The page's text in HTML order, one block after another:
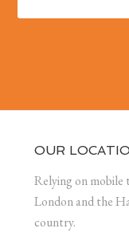
OUR
Relying on mobile
London and the
country.